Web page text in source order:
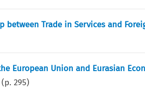
Trade in Services and
European Union and Eurasian
(p.295)